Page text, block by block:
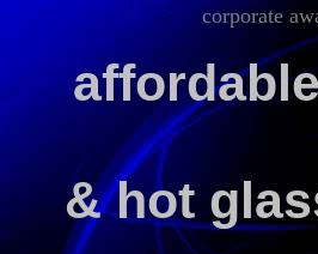
corporate
& hot